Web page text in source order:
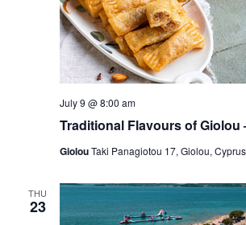
Traditional Flavours of Giolou
July 9 @ 8:00 am
GiolouTaki Panagiotou 17, Giolou, Cyprus
THU
23